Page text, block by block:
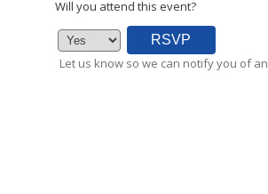
Will you attend this event?
Let us know so we can notify you of